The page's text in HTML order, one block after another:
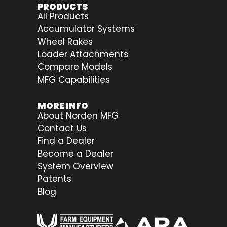
PRODUCTS
All Products
Accumulator Systems
Wheel Rakes
Loader Attachments
Compare Models
MFG Capabilities
MORE INFO
About Norden MFG
Contact Us
Find a Dealer
Become a Dealer
System Overview
Patents
Blog